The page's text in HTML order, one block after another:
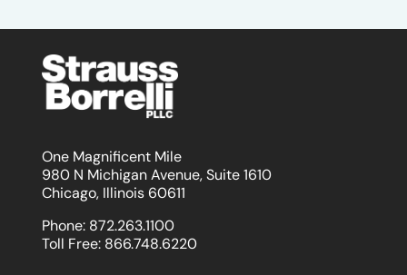
One Magnificent Mile
980 N Michigan Avenue, Suite 1610
Chicago, Illinois 60611
Phone: 872.263.1100
Toll Free: 866.748.6220